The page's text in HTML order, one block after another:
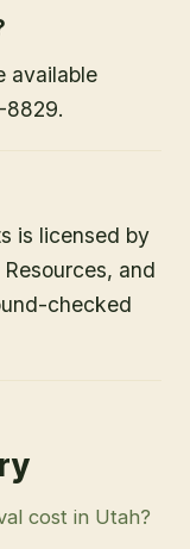
available
8829.
is licensed by
and
checked
cost in Utah?